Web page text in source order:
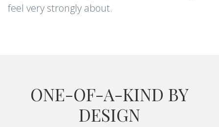
feel very strongly about.
ONE-OF-A-KIND BY
DESIGN
CONTINUE